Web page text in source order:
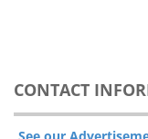
CONTACT